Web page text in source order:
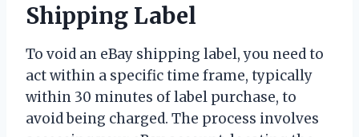
Shipping Label
To void an eBay shipping label, you need to
act within a specific time frame, typically
within 30 minutes of label purchase, to
avoid being charged. The process involves